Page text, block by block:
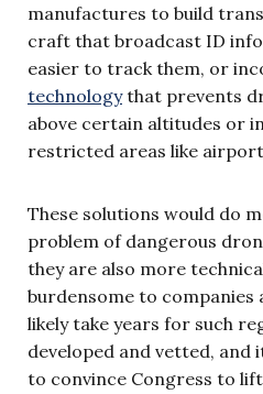
manufactures to build
craft that broadcast ID
easier to track them, or
technologythat prevents
above certain altitudes or
restricted areas like
These solutions would do
problem of dangerous
they are also more
burdensome to companies
likely take years for such
developed and vetted, and
to convince Congress to